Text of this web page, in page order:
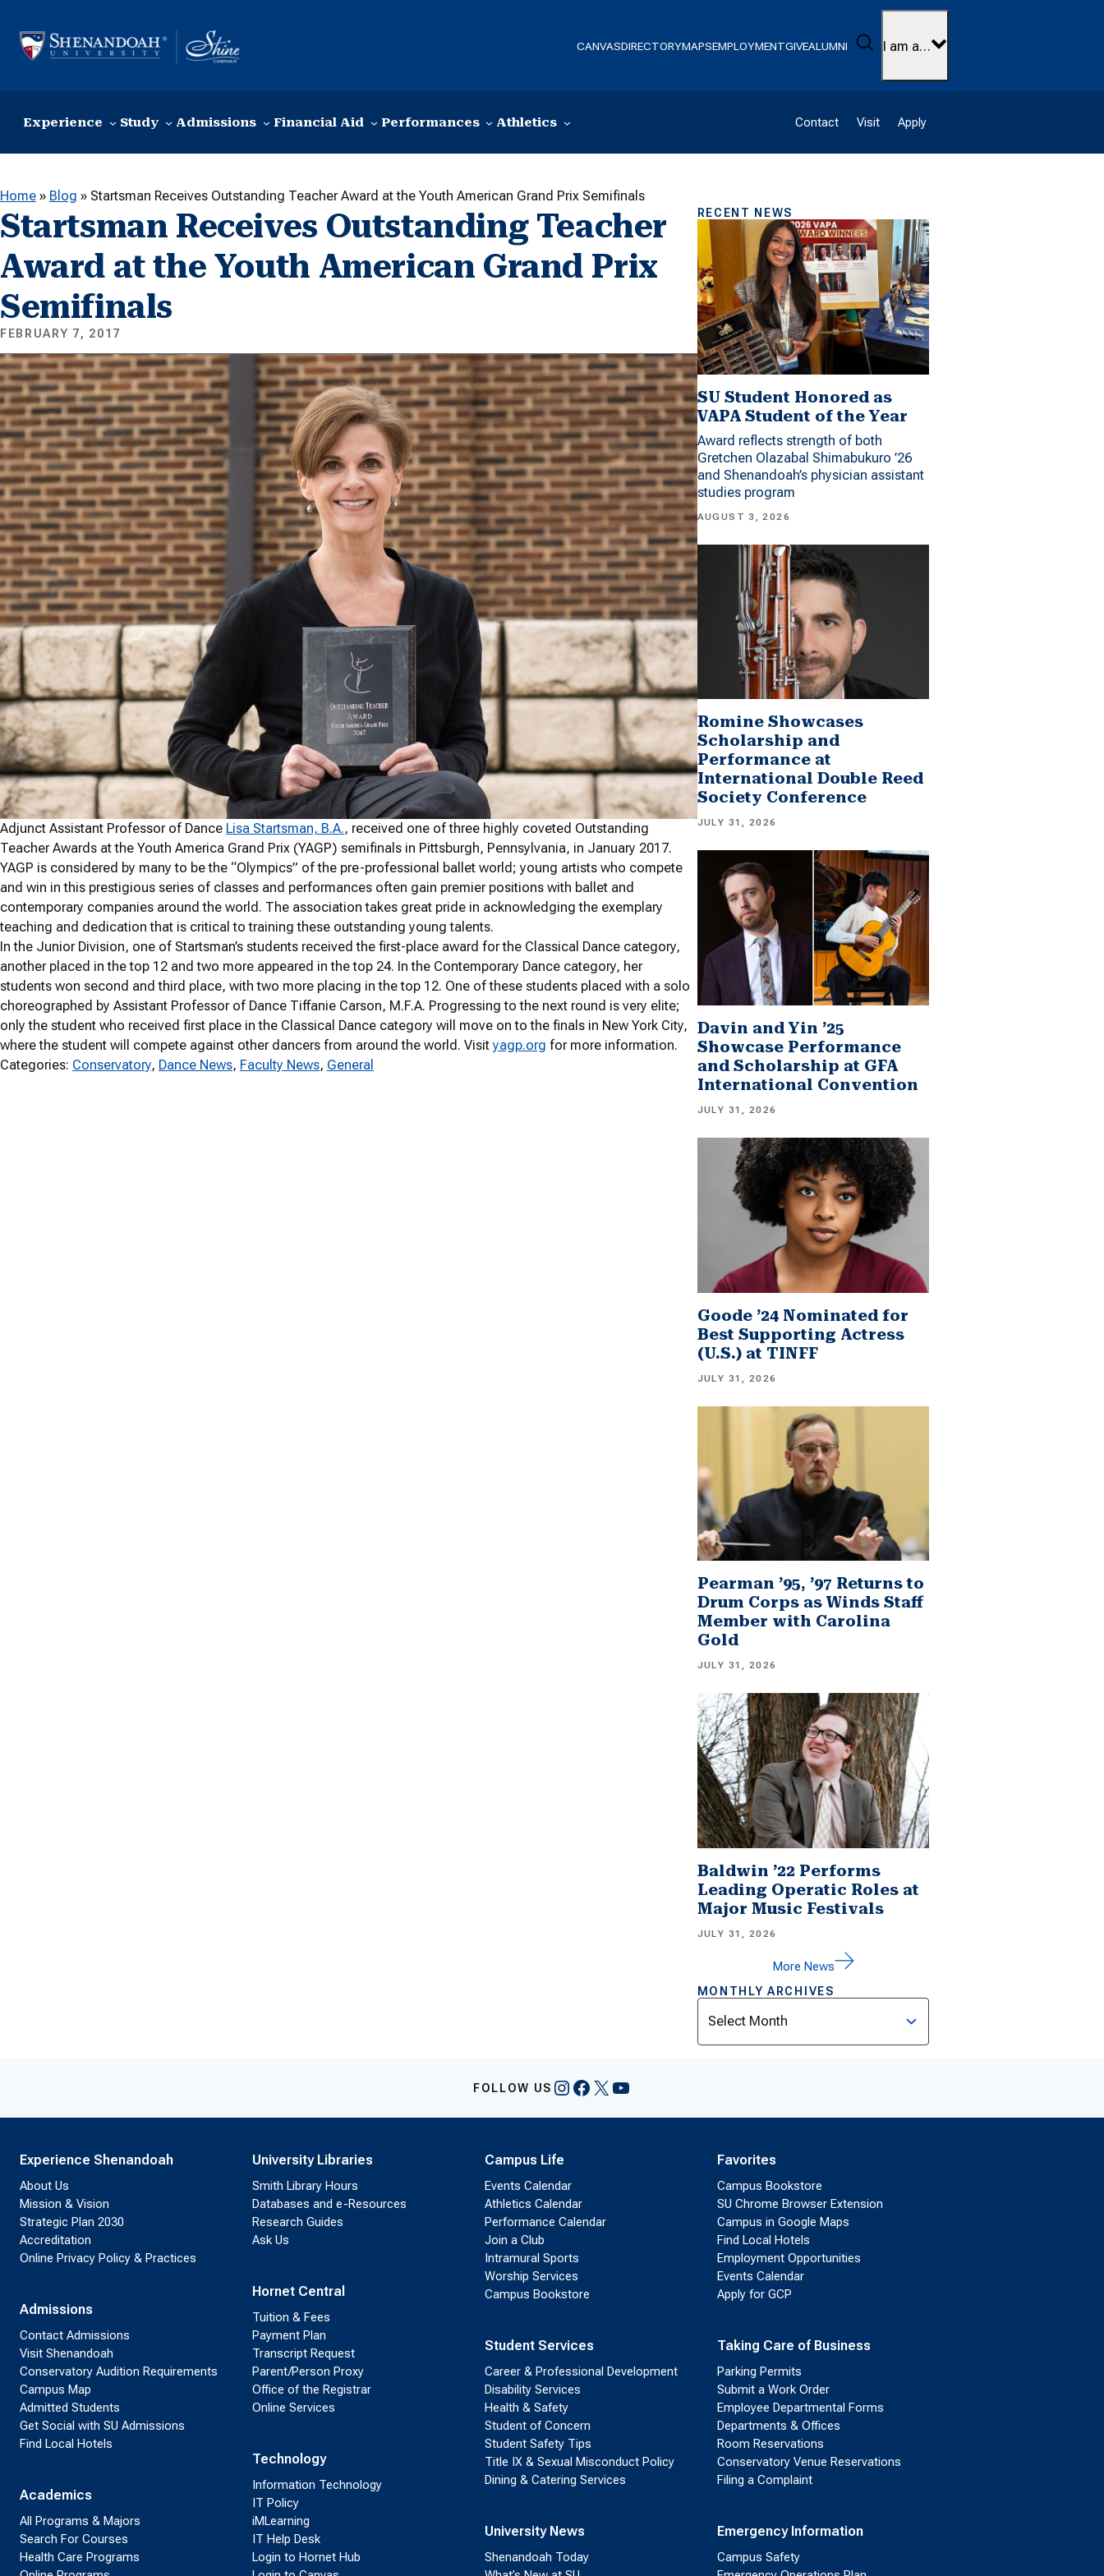
CANVASDIRECTORYMAPSEMPLOYMENTGIVEALUMNI Search
I am a…
Experience Study Admissions Financial Aid Performances Athletics Contact Visit Apply
Home » Blog » Startsman Receives Outstanding Teacher Award at the Youth American Grand Prix Semifinals
Startsman Receives Outstanding Teacher
Award at the Youth American Grand Prix
Semifinals
FEBRUARY 7, 2017
Adjunct Assistant Professor of Dance Lisa Startsman, B.A., received one of three highly coveted Outstanding
Teacher Awards at the Youth America Grand Prix (YAGP) semifinals in Pittsburgh, Pennsylvania, in January 2017.
YAGP is considered by many to be the “Olympics” of the pre-professional ballet world; young artists who compete
and win in this prestigious series of classes and performances often gain premier positions with ballet and
contemporary companies around the world. The association takes great pride in acknowledging the exemplary
teaching and dedication that is critical to training these outstanding young talents.
In the Junior Division, one of Startsman’s students received the first-place award for the Classical Dance category,
another placed in the top 12 and two more appeared in the top 24. In the Contemporary Dance category, her
students won second and third place, with two more placing in the top 12. One of these students placed with a solo
choreographed by Assistant Professor of Dance Tiffanie Carson, M.F.A. Progressing to the next round is very elite;
only the student who received first place in the Classical Dance category will move on to the finals in New York City,
where the student will compete against other dancers from around the world. Visityagp.org for more information.
Categories: Conservatory, Dance News, Faculty News, General
RECENT NEWS
SU Student Honored as
VAPA Student of the Year
Award reflects strength of both
Gretchen Olazabal Shimabukuro ’26
and Shenandoah’s physician assistant
studies program
AUGUST 3, 2026
Romine Showcases
Scholarship and
Performance at
International Double Reed
Society Conference
JULY 31, 2026
Davin and Yin ’25
Showcase Performance
and Scholarship at GFA
International Convention
JULY 31, 2026
Goode ’24 Nominated for
Best Supporting Actress
(U.S.) at TINFF
JULY 31, 2026
Pearman ’95, ’97 Returns to
Drum Corps as Winds Staff
Member with Carolina
Gold
JULY 31, 2026
Baldwin ’22 Performs
Leading Operatic Roles at
Major Music Festivals
JULY 31, 2026
More News
MONTHLY ARCHIVES
Archives
FOLLOW US Instagram
Facebook
X YouTube
Experience Shenandoah
About Us
Mission & Vision
Strategic Plan 2030
Accreditation
Online Privacy Policy & Practices
Admissions
Contact Admissions
Visit Shenandoah
Conservatory Audition Requirements
Campus Map
Admitted Students
Get Social with SU Admissions
Find Local Hotels
Academics
All Programs & Majors
Search For Courses
Health Care Programs
University Libraries
Smith Library Hours
Databases and e-Resources
Research Guides
Ask Us
Hornet Central
Tuition & Fees
Payment Plan
Transcript Request
Parent/Person Proxy
Office of the Registrar
Online Services
Technology
Information Technology
IT Policy
iMLearning
IT Help Desk
Login to Hornet Hub
Campus Life
Events Calendar
Athletics Calendar
Performance Calendar
Join a Club
Intramural Sports
Worship Services
Campus Bookstore
Student Services
Career & Professional Development
Disability Services
Health & Safety
Student of Concern
Student Safety Tips
Title IX & Sexual Misconduct Policy
Dining & Catering Services
University News
Shenandoah Today
Favorites
Campus Bookstore
SU Chrome Browser Extension
Campus in Google Maps
Find Local Hotels
Employment Opportunities
Events Calendar
Apply for GCP
Taking Care of Business
Parking Permits
Submit a Work Order
Employee Departmental Forms
Departments & Offices
Room Reservations
Conservatory Venue Reservations
Filing a Complaint
Emergency Information
Campus Safety